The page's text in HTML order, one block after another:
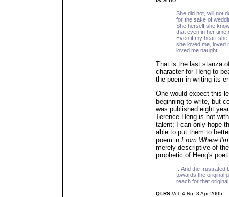
She did not, will not
for the sake of
She herself she
that even in her time
Even if my heart she
she loved me, loved
loved me naught.
That is the last stanza
character for Heng to
the poem in writing its
One would expect this
beginning to write, but
was published eight
Terence Heng is not
talent; I can only hope
able to put them to
poem in From Where
merely descriptive of
prophetic of Heng's
...And the
towards the original
reach for that
QLRS Vol. 4 No. 3 Apr 2005